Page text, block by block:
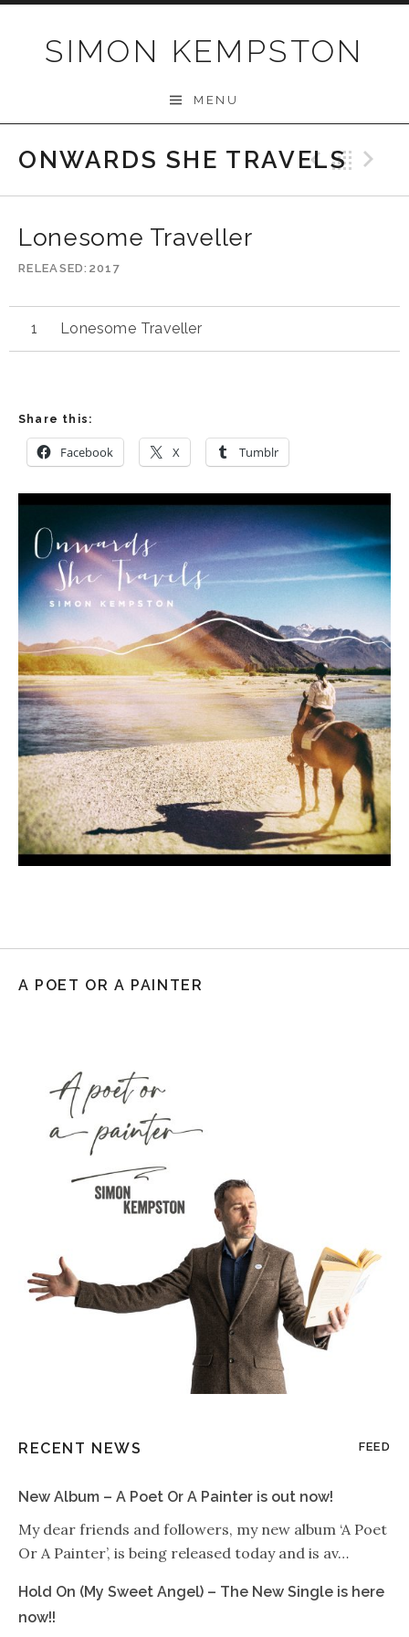
SIMON KEMPSTON
MENU
ONWARDS SHE TRAVELS
Lonesome Traveller
RELEASED 2017
Lonesome Traveller
Share this:
Facebook X Tumblr
A POET OR A PAINTER
RECENT NEWS FEED
New Album – A Poet Or A Painter is out now!
My dear friends and followers, my new album ‘A Poet
Or A Painter’, is being released today and is av…
Hold On (My Sweet Angel) – The New Single is here
now!!